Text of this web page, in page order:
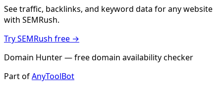
See traffic, backlinks, and keyword data for any website
with SEMRush.
Try SEMRush free →
Domain Hunter — free domain availability checker
Part ofAnyToolBot